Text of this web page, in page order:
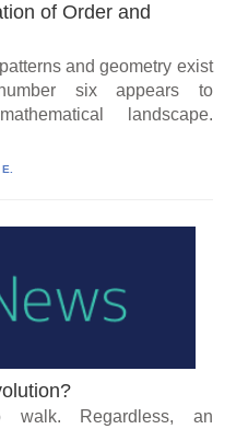
of Order and
and geometry exist
six appears to
landscape.
walk. Regardless, an